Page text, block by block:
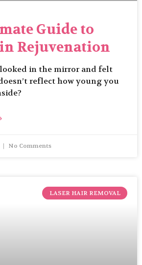
Guide to
Rejuvenation
in the mirror and felt
reflect how young you
No Comments
LASER HAIR REMOVAL